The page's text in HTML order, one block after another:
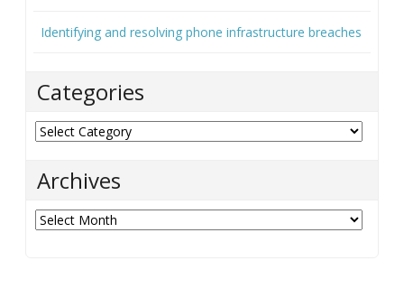
Identifying and resolving phone infrastructure breaches
Categories
Categories
Archives
Archives